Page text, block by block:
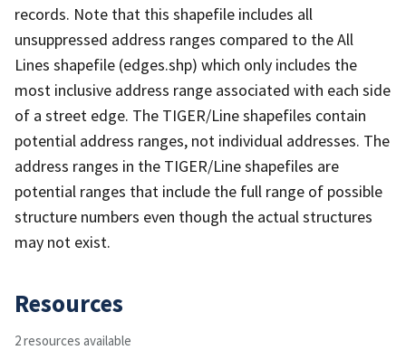
records. Note that this shapefile includes all
unsuppressed address ranges compared to the All
Lines shapefile (edges.shp) which only includes the
most inclusive address range associated with each side
of a street edge. The TIGER/Line shapefiles contain
potential address ranges, not individual addresses. The
address ranges in the TIGER/Line shapefiles are
potential ranges that include the full range of possible
structure numbers even though the actual structures
may not exist.
Resources
2 resources available